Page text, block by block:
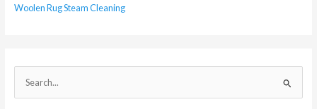
Woolen Rug Steam Cleaning
e